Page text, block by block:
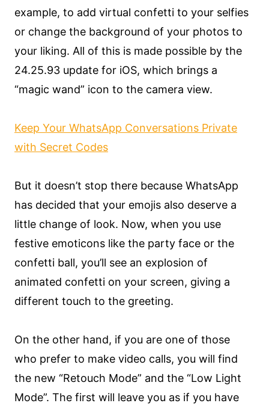
example, to add virtual confetti to your selfies
or change the background of your photos to
your liking. All of this is made possible by the
24.25.93 update for iOS, which brings a
“magic wand” icon to the camera view.
Keep Your WhatsApp Conversations Private
with Secret Codes
But it doesn’t stop there because WhatsApp
has decided that your emojis also deserve a
little change of look. Now, when you use
festive emoticons like the party face or the
confetti ball, you’ll see an explosion of
animated confetti on your screen, giving a
different touch to the greeting.
On the other hand, if you are one of those
who prefer to make video calls, you will find
the new “Retouch Mode” and the “Low Light
Mode”. The first will leave you as if you have